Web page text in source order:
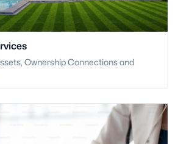
Ownership Connections and